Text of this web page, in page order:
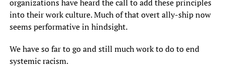
organizations have heard the call to add these principles
into their work culture. Much of that overt ally-ship now
seems performative in hindsight.
We have so far to go and still much work to do to end
systemic racism.